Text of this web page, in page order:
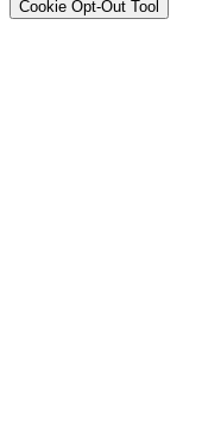
Cookie Opt-Out Tool